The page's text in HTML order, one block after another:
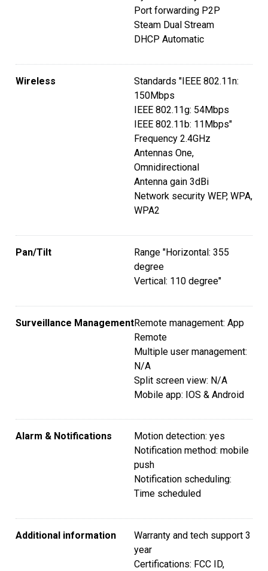
Port forwarding P2P
Steam Dual Stream
DHCP Automatic
Wireless
Standards "IEEE 802.11n:
150Mbps
IEEE 802.11g: 54Mbps
IEEE 802.11b: 11Mbps"
Frequency 2.4GHz
Antennas One,
Omnidirectional
Antenna gain 3dBi
Network security WEP, WPA,
WPA2
Pan/Tilt
Range "Horizontal: 355
degree
Vertical: 110 degree"
Surveillance ManagementRemote management: App
Remote
Multiple user management:
N/A
Split screen view: N/A
Mobile app: IOS & Android
Alarm & Notifications
Motion detection: yes
Notification method: mobile
push
Notification scheduling:
Time scheduled
Additional information
Warranty and tech support 3
year
Certifications: FCC ID,